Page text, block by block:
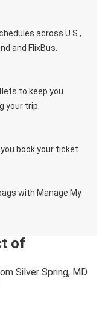
across U.S.,
and FlixBus.
to keep you
your trip.
book your ticket.
with Manage My
of
Silver Spring, MD